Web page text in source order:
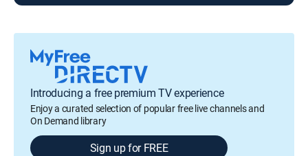
Introducing a free premium TV experience
Enjoy a curated selection of popular free live channels and
On Demand library
Sign up for FREE